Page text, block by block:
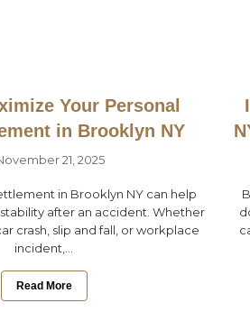
Your Personal
in Brooklyn NY
21, 2025
in Brooklyn NY can help
after an accident. Whether
crash, slip and fall, or workplace
incident,...
Read More